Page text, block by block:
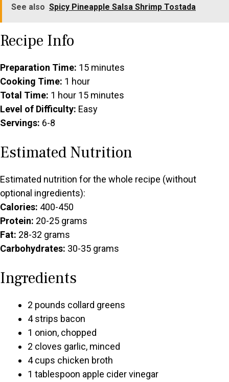
See also Spicy Pineapple Salsa Shrimp Tostada
Recipe Info
Preparation Time: 15 minutes
Cooking Time: 1 hour
Total Time: 1 hour 15 minutes
Level of Difficulty: Easy
Servings: 6-8
Estimated Nutrition
Estimated nutrition for the whole recipe (without
optional ingredients):
Calories: 400-450
Protein: 20-25 grams
Fat: 28-32 grams
Carbohydrates: 30-35 grams
Ingredients
2 pounds collard greens
4 strips bacon
1 onion, chopped
2 cloves garlic, minced
4 cups chicken broth
1 tablespoon apple cider vinegar